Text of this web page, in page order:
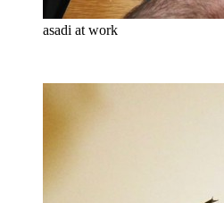
asadi at work